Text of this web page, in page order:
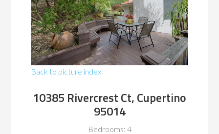
Back to picture index
10385 Rivercrest Ct, Cupertino
95014
Bedrooms: 4